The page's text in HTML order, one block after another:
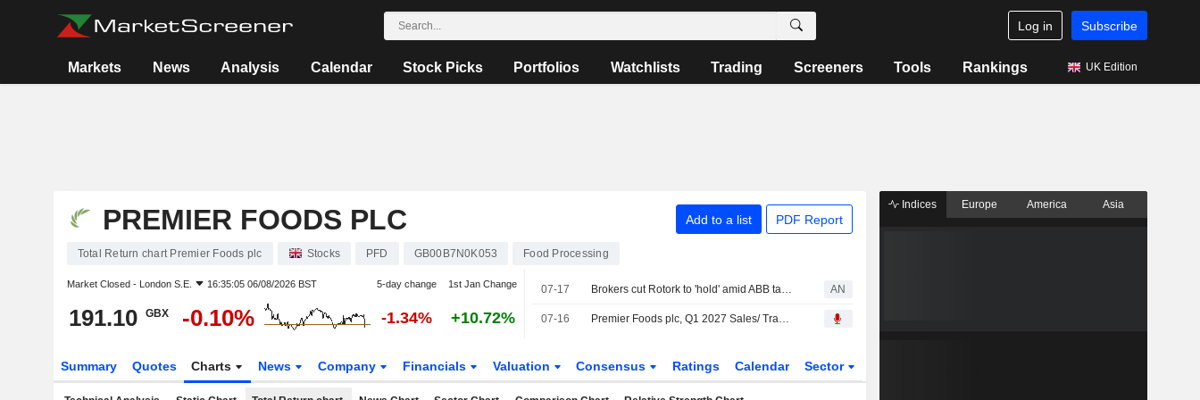
Log in Subscribe
Markets News Analysis Calendar Stock Picks Portfolios Watchlists Trading Screeners Tools Rankings UK Edition
PREMIER FOODS PLC Add to a list PDF Report
Total Return chart Premier Foods plc Stocks PFD GB00B7N0K053 Food Processing
Market Closed - London S.E. 16:35:05 06/08/2026 BST 5-day change 1st Jan Change
191.10 GBX -0.10% -1.34% +10.72%
07-17 Brokers cut Rotork to 'hold' amid ABB takeover AN
07-16 Premier Foods plc, Q1 2027 Sales/ Trading Statement Call, Jul 16, 2026
Summary Quotes Charts News Company Financials Valuation Consensus Ratings Calendar Sector
Indices Europe America Asia